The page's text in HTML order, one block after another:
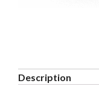
Description